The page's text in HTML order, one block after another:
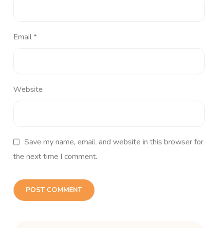
Email*
Website
Save my name, email, and website in this browser for
the next time I comment.